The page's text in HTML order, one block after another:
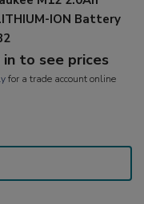
ION Battery
in to see prices
for a trade account online